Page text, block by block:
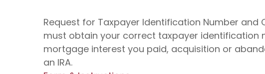
Request for Taxpayer Identification Number
must obtain your correct taxpayer identification
mortgage interest you paid, acquisition or
an IRA.